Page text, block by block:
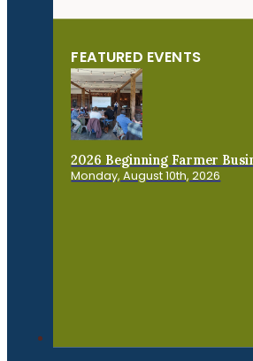
FEATURED EVENTS
2026 Beginning Farmer
Monday, August 10th, 2026